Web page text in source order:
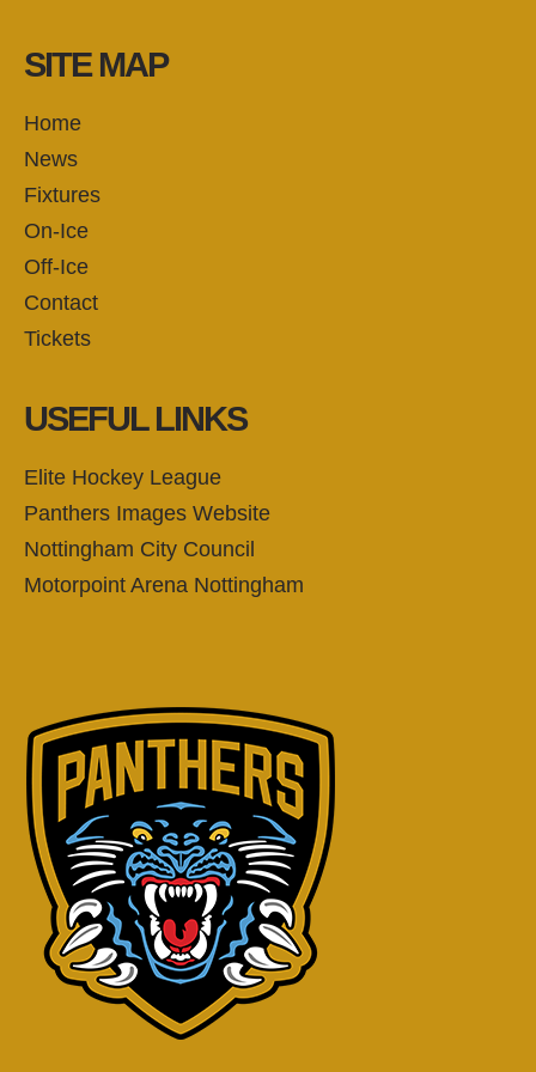
SITE MAP
Home
News
Fixtures
On-Ice
Off-Ice
Contact
Tickets
USEFUL LINKS
Elite Hockey League
Panthers Images Website
Nottingham City Council
Motorpoint Arena Nottingham